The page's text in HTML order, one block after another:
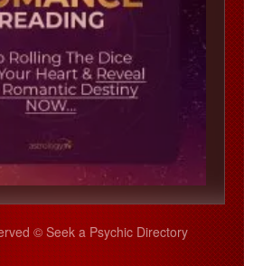
© Seek a Psychic Directory